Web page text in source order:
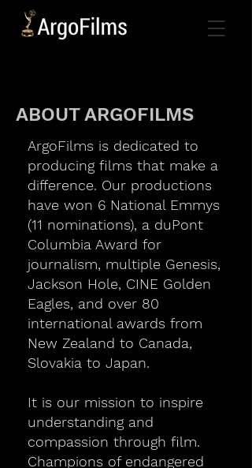
ABOUT ARGOFILMS
ArgoFilms is dedicated to
producing films that make a
difference. Our productions
have won 6 National Emmys
(11 nominations), a duPont
Columbia Award for
journalism, multiple Genesis,
Jackson Hole, CINE Golden
Eagles, and over 80
international awards from
New Zealand to Canada,
Slovakia to Japan.
It is our mission to inspire
understanding and
compassion through film.
Champions of endangered